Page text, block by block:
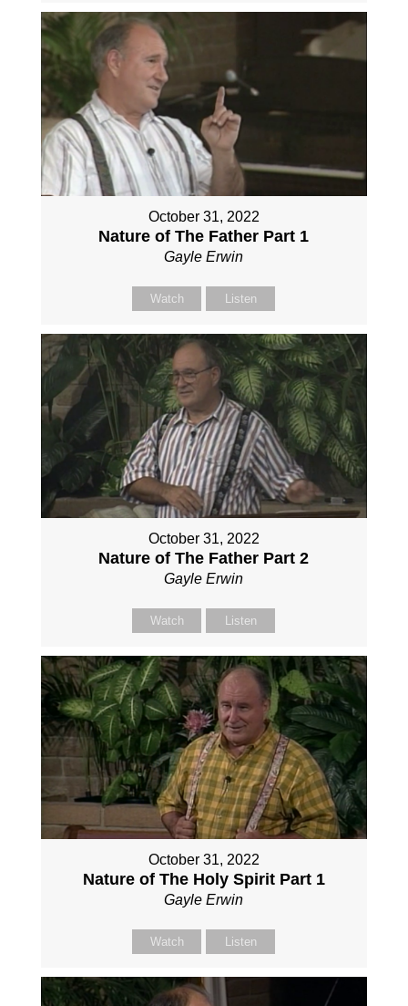
October 31, 2022
Nature of The Father Part 1
Gayle Erwin
Watch Listen
October 31, 2022
Nature of The Father Part 2
Gayle Erwin
Watch Listen
October 31, 2022
Nature of The Holy Spirit Part 1
Gayle Erwin
Watch Listen